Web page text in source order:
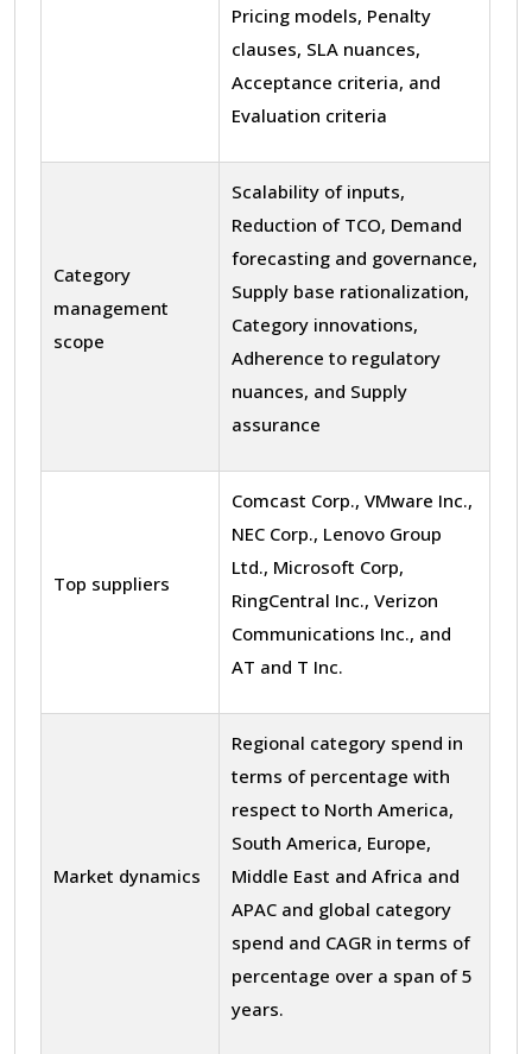
Pricing models, Penalty
clauses, SLA nuances,
Acceptance criteria, and
Evaluation criteria
Category
management
scope
Scalability of inputs,
Reduction of TCO, Demand
forecasting and governance,
Supply base rationalization,
Category innovations,
Adherence to regulatory
nuances, and Supply
assurance
Top suppliers
Comcast Corp., VMware Inc.,
NEC Corp., Lenovo Group
Ltd., Microsoft Corp,
RingCentral Inc., Verizon
Communications Inc., and
AT and T Inc.
Market dynamics
Regional category spend in
terms of percentage with
respect to North America,
South America, Europe,
Middle East and Africa and
APAC and global category
spend and CAGR in terms of
percentage over a span of 5
years.